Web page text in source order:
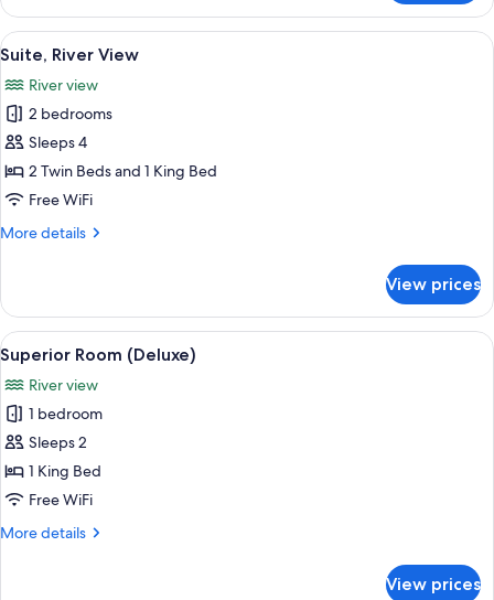
Room
(Standard)
View
all
photos
for
Suite,
River
View
A living room with a blue sofa, a
13
Suite, River View
River view
2 bedrooms
Sleeps 4
2 Twin Beds and 1 King Bed
Free WiFi
More details
More
River
View
View prices
View
all
photos
for
Superior
Room
(Deluxe)
A modern hotel room with a bed, a
8
Superior Room (Deluxe)
River view
1 bedroom
Sleeps 2
1 King Bed
Free WiFi
More details
More
View prices